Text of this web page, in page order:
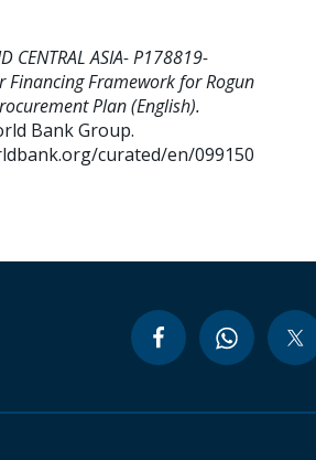
CENTRAL ASIA- P178819-
Financing Framework for Rogun
Plan (English).
Bank Group.
curated/en/099150